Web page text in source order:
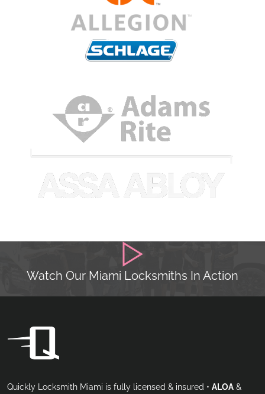
Watch Our Miami Locksmiths In Action
Quickly Locksmith Miami is fully licensed & insured • ALOA &